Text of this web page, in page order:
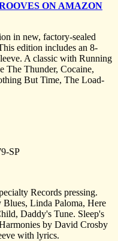
ON AMAZON
in new, factory-sealed
edition includes an 8-
A classic with Running
The Thunder, Cocaine,
But Time, The Load-
SP
Records pressing.
Linda Paloma, Here
Daddy's Tune. Sleep's
by David Crosby
with lyrics.